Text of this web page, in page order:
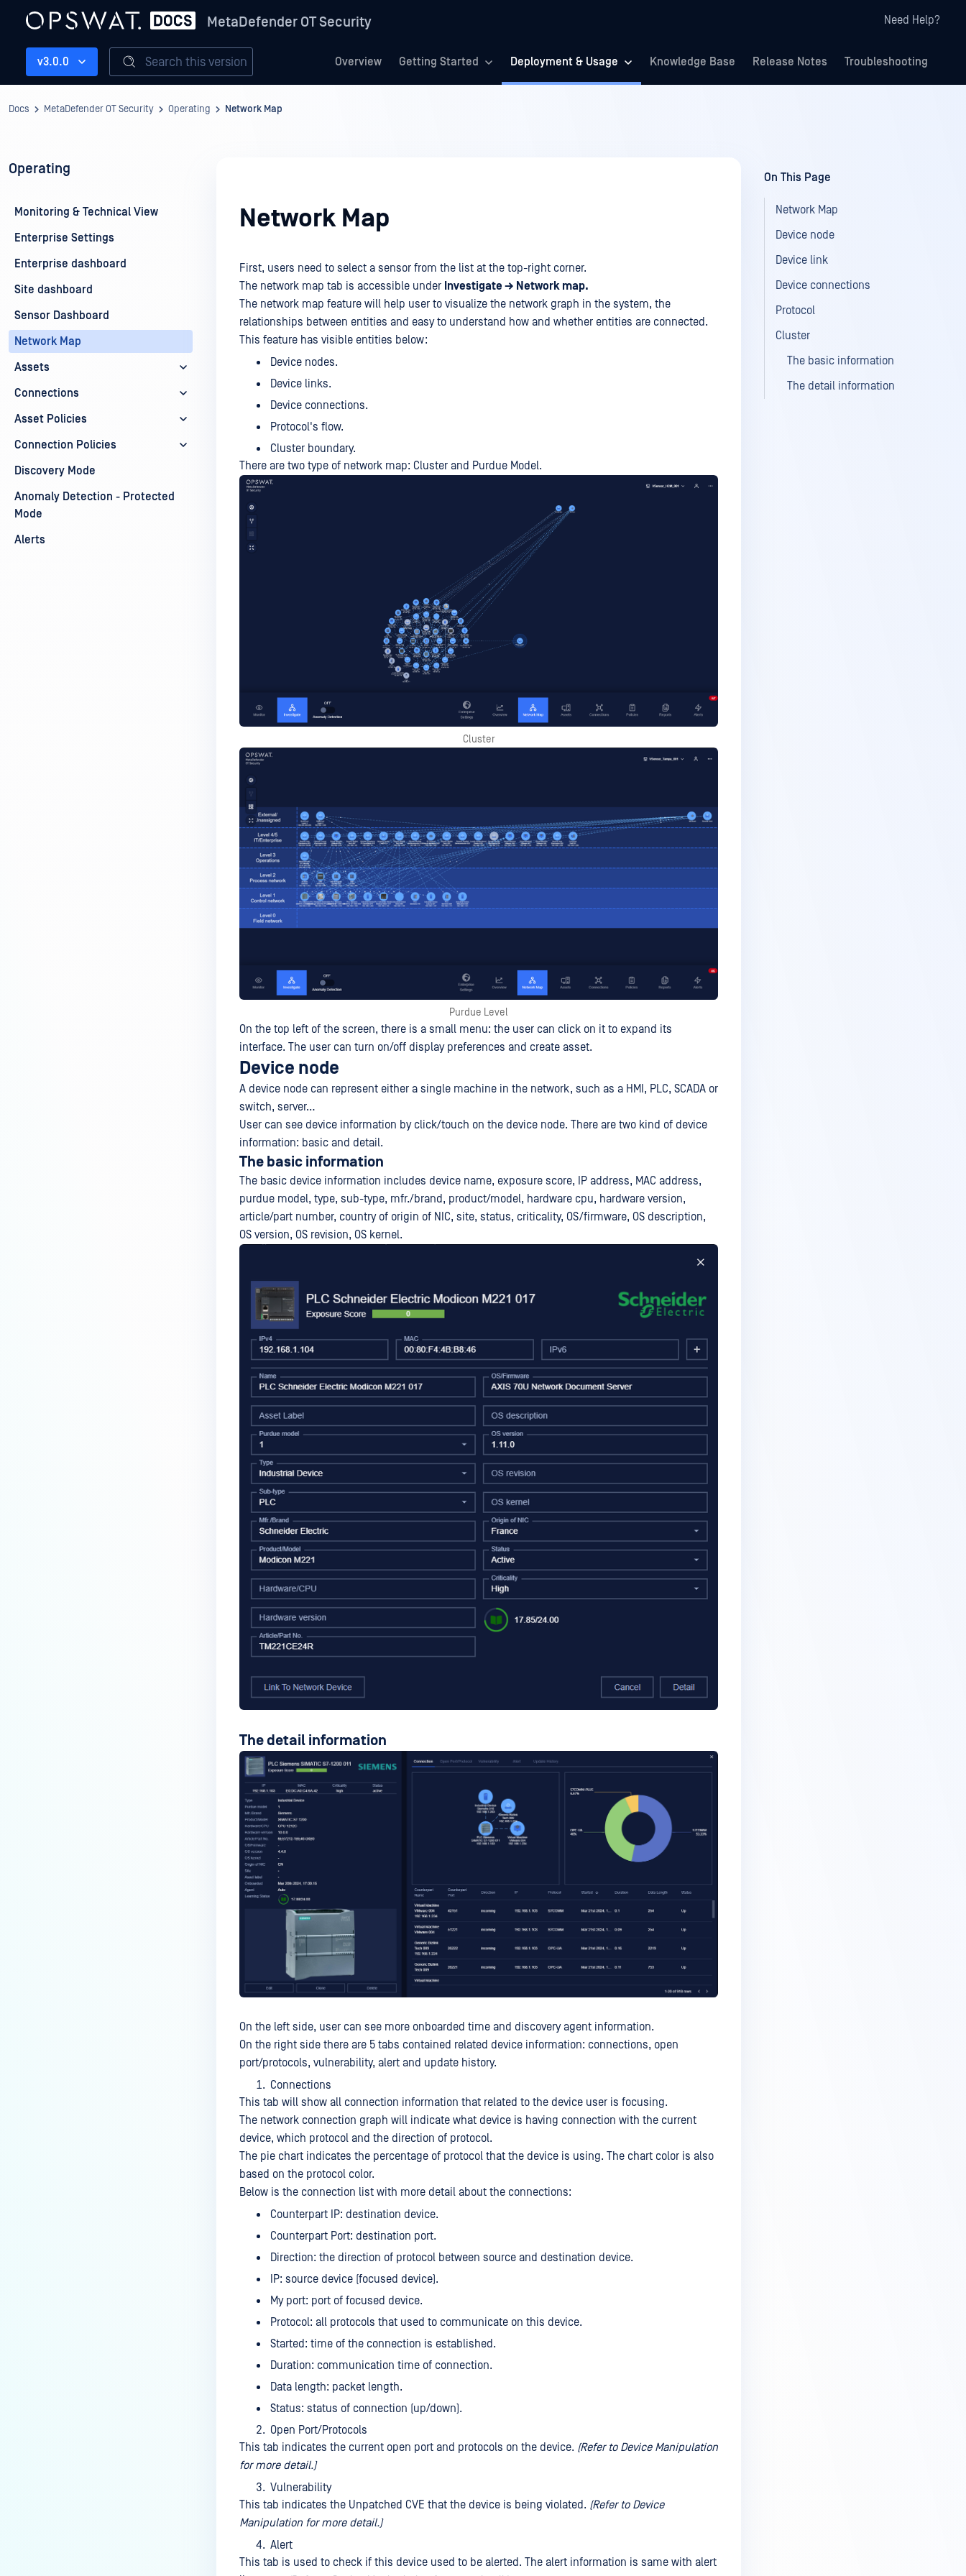
MetaDefender OT Security Need Help?
Overview Getting Started Deployment & Usage Knowledge Base Release Notes Troubleshooting
v3.0.0 Search this version
Docs MetaDefender OT Security Operating Network Map
Operating
Monitoring & Technical View
Enterprise Settings
Enterprise dashboard
Site dashboard
Sensor Dashboard
Network Map
Assets
Connections
Asset Policies
Connection Policies
Discovery Mode
Anomaly Detection - Protected
Mode
Alerts
Network Map
First, users need to select a sensor from the list at the top-right corner.
The network map tab is accessible under Investigate → Network map.
The network map feature will help user to visualize the network graph in the system, the
relationships between entities and easy to understand how and whether entities are connected.
This feature has visible entities below:
Device nodes.
Device links.
Device connections.
Protocol's flow.
Cluster boundary.
There are two type of network map: Cluster and Purdue Model.
Cluster
Purdue Level
On the top left of the screen, there is a small menu: the user can click on it to expand its
interface. The user can turn on/off display preferences and create asset.
Device node
A device node can represent either a single machine in the network, such as a HMI, PLC, SCADA or
switch, server…
User can see device information by click/touch on the device node. There are two kind of device
information: basic and detail.
The basic information
The basic device information includes device name, exposure score, IP address, MAC address,
purdue model, type, sub-type, mfr./brand, product/model, hardware cpu, hardware version,
article/part number, country of origin of NIC, site, status, criticality, OS/firmware, OS description,
OS version, OS revision, OS kernel.
The detail information
On the left side, user can see more onboarded time and discovery agent information.
On the right side there are 5 tabs contained related device information: connections, open
port/protocols, vulnerability, alert and update history.
Connections
This tab will show all connection information that related to the device user is focusing.
The network connection graph will indicate what device is having connection with the current
device, which protocol and the direction of protocol.
The pie chart indicates the percentage of protocol that the device is using. The chart color is also
based on the protocol color.
Below is the connection list with more detail about the connections:
Counterpart IP: destination device.
Counterpart Port: destination port.
Direction: the direction of protocol between source and destination device.
IP: source device (focused device).
My port: port of focused device.
Protocol: all protocols that used to communicate on this device.
Started: time of the connection is established.
Duration: communication time of connection.
Data length: packet length.
Status: status of connection (up/down).
Open Port/Protocols
This tab indicates the current open port and protocols on the device. (Refer to Device Manipulation
for more detail.)
Vulnerability
This tab indicates the Unpatched CVE that the device is being violated. (Refer to Device
Manipulation for more detail.)
Alert
This tab is used to check if this device used to be alerted. The alert information is same with alert
On This Page
Network Map
Device node
Device link
Device connections
Protocol
Cluster
The basic information
The detail information